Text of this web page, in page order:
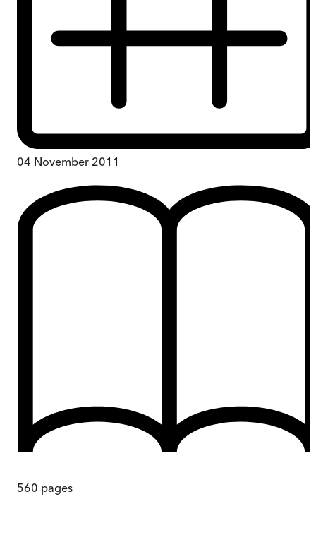
04 November 2011
560 pages